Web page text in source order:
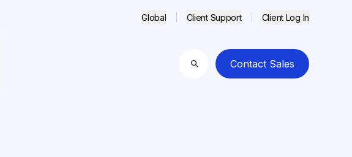
Global Client Support Client Log In
Search
Contact Sales